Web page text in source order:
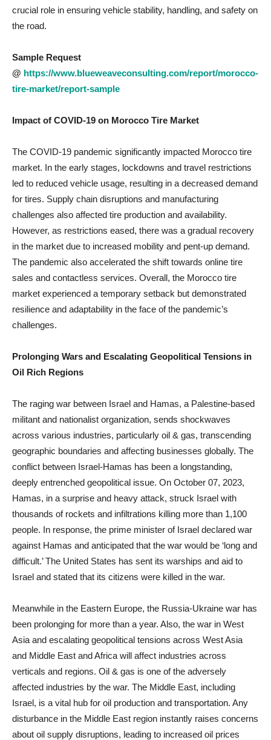
crucial role in ensuring vehicle stability, handling, and safety on
the road.
Sample Request
@ https://www.blueweaveconsulting.com/report/morocco-
tire-market/report-sample
Impact of COVID-19 on Morocco Tire Market
The COVID-19 pandemic significantly impacted Morocco tire
market. In the early stages, lockdowns and travel restrictions
led to reduced vehicle usage, resulting in a decreased demand
for tires. Supply chain disruptions and manufacturing
challenges also affected tire production and availability.
However, as restrictions eased, there was a gradual recovery
in the market due to increased mobility and pent-up demand.
The pandemic also accelerated the shift towards online tire
sales and contactless services. Overall, the Morocco tire
market experienced a temporary setback but demonstrated
resilience and adaptability in the face of the pandemic’s
challenges.
Prolonging Wars and Escalating Geopolitical Tensions in
Oil Rich Regions
The raging war between Israel and Hamas, a Palestine-based
militant and nationalist organization, sends shockwaves
across various industries, particularly oil & gas, transcending
geographic boundaries and affecting businesses globally. The
conflict between Israel-Hamas has been a longstanding,
deeply entrenched geopolitical issue. On October 07, 2023,
Hamas, in a surprise and heavy attack, struck Israel with
thousands of rockets and infiltrations killing more than 1,100
people. In response, the prime minister of Israel declared war
against Hamas and anticipated that the war would be ‘long and
difficult.’ The United States has sent its warships and aid to
Israel and stated that its citizens were killed in the war.
Meanwhile in the Eastern Europe, the Russia-Ukraine war has
been prolonging for more than a year. Also, the war in West
Asia and escalating geopolitical tensions across West Asia
and Middle East and Africa will affect industries across
verticals and regions. Oil & gas is one of the adversely
affected industries by the war. The Middle East, including
Israel, is a vital hub for oil production and transportation. Any
disturbance in the Middle East region instantly raises concerns
about oil supply disruptions, leading to increased oil prices